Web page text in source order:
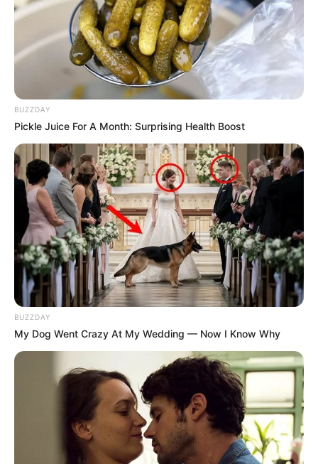
BUZZDAY
Pickle Juice For A Month: Surprising Health Boost
BUZZDAY
My Dog Went Crazy At My Wedding — Now I Know Why